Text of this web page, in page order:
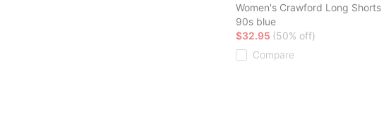
Women's Crawford Long Shorts
90s blue
$32.95 (50% off)
Compare